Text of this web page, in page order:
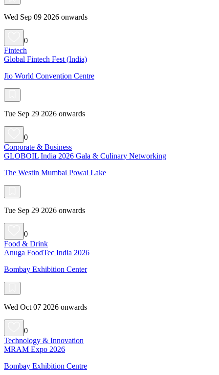
Wed Sep 09 2026 onwards
0
Fintech
Global Fintech Fest (India)
Jio World Convention Centre
Tue Sep 29 2026 onwards
0
Corporate & Business
GLOBOIL India 2026 Gala & Culinary Networking
The Westin Mumbai Powai Lake
Tue Sep 29 2026 onwards
0
Food & Drink
Anuga FoodTec India 2026
Bombay Exhibition Center
Wed Oct 07 2026 onwards
0
Technology & Innovation
MRAM Expo 2026
Bombay Exhibition Centre